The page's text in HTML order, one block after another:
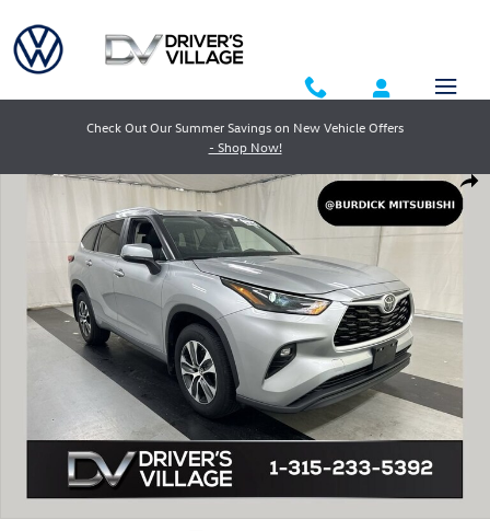
Check Out Our Summer Savings on New Vehicle Offers
- Shop Now!
Used 2023 Toyota Highlander XLE SUV Photo 1 of 25